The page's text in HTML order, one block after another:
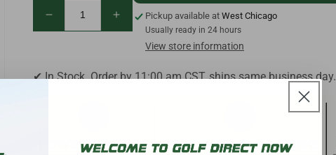
Decrease
quantity
Black
Increase
quantity
Black
Pickup available at West Chicago
Usually ready in 24 hours
View store information
✔ In Stock. Order by 11:00 am CST, ships same business day.